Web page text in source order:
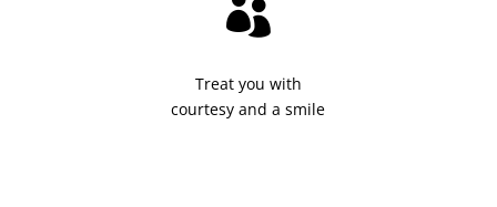

Treat you with
courtesy and a smile